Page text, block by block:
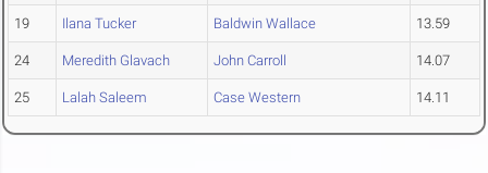
19 Ilana Tucker Baldwin Wallace 13.59
24 Meredith Glavach John Carroll 14.07
25 Lalah Saleem Case Western 14.11